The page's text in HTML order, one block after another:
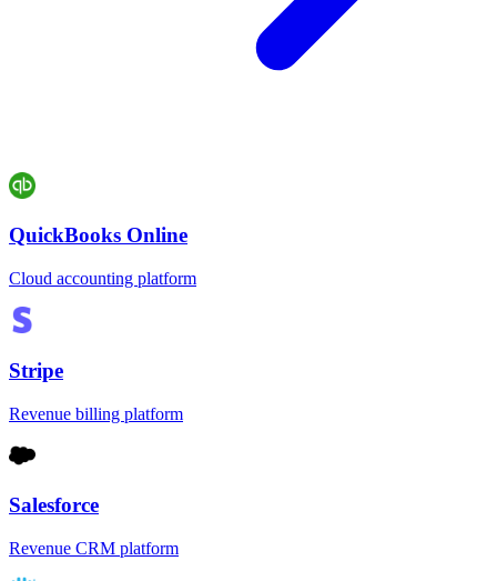
QuickBooks Online
Cloud accounting platform
Stripe
Revenue billing platform
Salesforce
Revenue CRM platform